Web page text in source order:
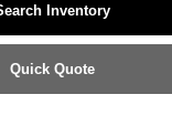
Inventory
Quick Quote